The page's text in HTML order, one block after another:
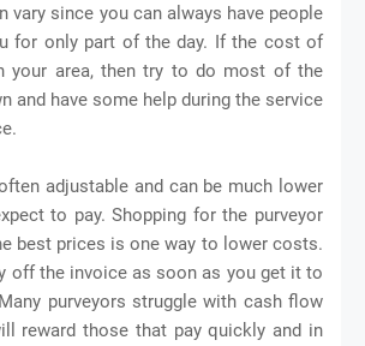
vary since you can always have people
for only part of the day. If the cost of
your area, then try to do most of the
and have some help during the service
adjustable and can be much lower
to pay. Shopping for the purveyor
best prices is one way to lower costs.
off the invoice as soon as you get it to
purveyors struggle with cash flow
reward those that pay quickly and in